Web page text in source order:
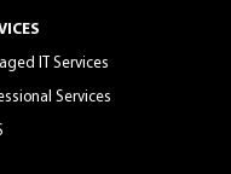
IT Services
Services